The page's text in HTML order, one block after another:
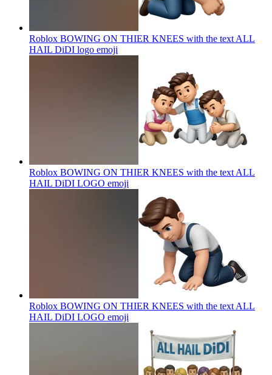
Roblox BOWING ON THIER KNEES with the text ALL
HAIL DiDI logo emoji
Roblox BOWING ON THIER KNEES with the text ALL
HAIL DiDI LOGO emoji
Roblox BOWING ON THIER KNEES with the text ALL
HAIL DiDI LOGO emoji